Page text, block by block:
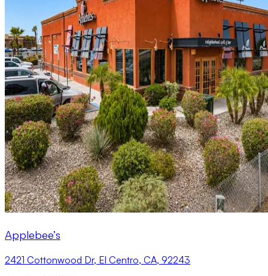
Applebee’s
2421 Cottonwood Dr, El Centro, CA, 92243